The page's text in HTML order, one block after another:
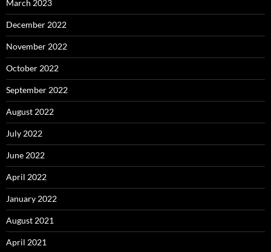
March 2023
December 2022
November 2022
October 2022
September 2022
August 2022
July 2022
June 2022
April 2022
January 2022
August 2021
April 2021